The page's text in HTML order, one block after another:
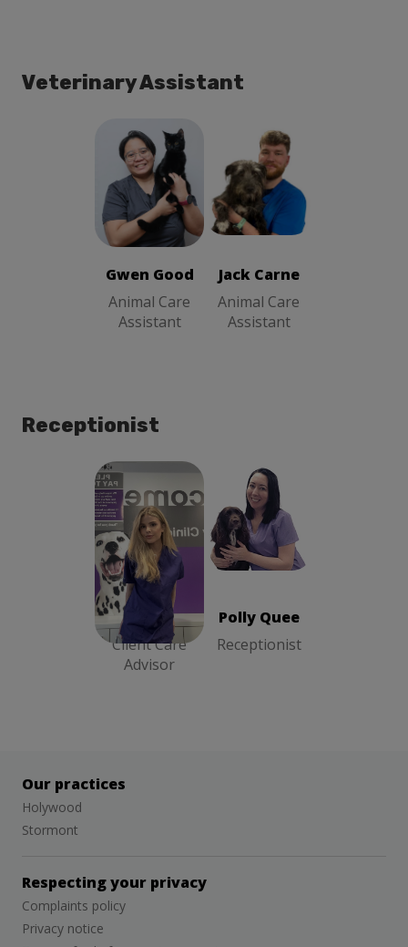
Veterinary Assistant
Gwen Good
Animal Care
Assistant
Gwen Good
Animal Care
Assistant
Jack Carne
Animal Care
Assistant
Jack Carne
Animal Care
Receptionist
Aimee Crowe
Client Care
Advisor
Aimee Crowe
Client Care
Advisor
Polly Quee
Receptionist
Polly Quee
Receptionist
Our practices
Holywood
Stormont
Respecting your privacy
Complaints policy
Privacy notice